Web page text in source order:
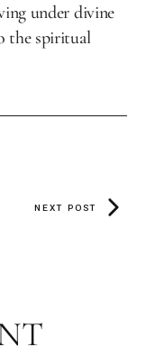
under divine
the spiritual
NEXT POST